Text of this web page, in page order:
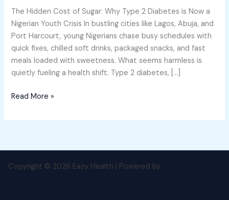
The Hidden Cost of Sugar: Why Type 2 Diabetes is Now a
Nigerian Youth Crisis In bustling cities like Lagos, Abuja, and
Port Harcourt, young Nigerians chase busy schedules with
quick fixes, chilled soft drinks, packaged snacks, and fast
meals loaded with sweetness. What seems harmless is
quietly fueling a health shift. Type 2 diabetes, […]
2
Diabetes
is
Now
Nigerian
Crisis
Read More »
Copyright © 2026 Eazy Health | Powered by